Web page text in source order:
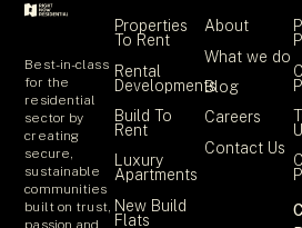
Best-in-class
for the
residential
sector by
creating
secure,
sustainable
communities
built on trust,
passion and
Properties
To Rent
Rental
Developments
Build To
Rent
Luxury
Apartments
New Build
Flats
About
What we do
Blog
Careers
Contact Us